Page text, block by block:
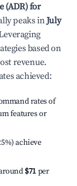
(ADR) for
peaks inJuly
based on
revenue.
achieved:
rates of
features or
achieve
$71 per